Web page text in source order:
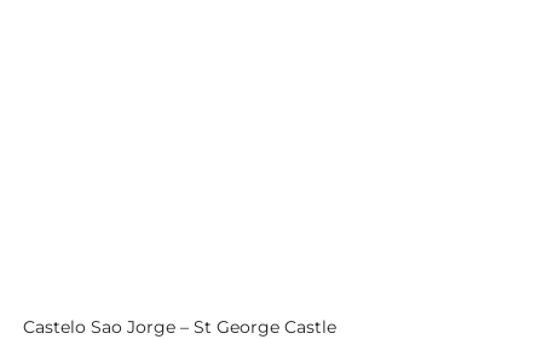
Castelo Sao Jorge – St George Castle